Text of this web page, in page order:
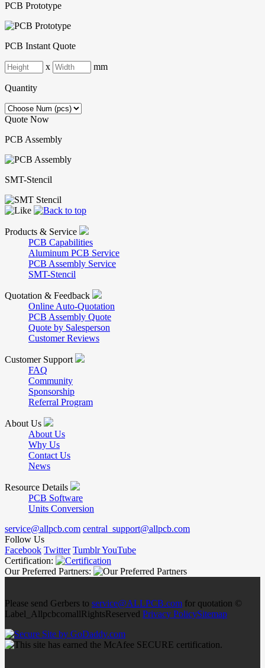
PCB Prototype
PCB Instant Quote
x mm
Quantity
Quote Now
PCB Assembly
SMT-Stencil
Products & Service
PCB Capabilities
Aluminum PCB Service
PCB Assembly Service
SMT-Stencil
Quotation & Feedback
Online Auto-Quotation
PCB Assembly Quote
Quote by Salesperson
Customer Reviews
Customer Support
FAQ
Community
Sponsorship
Referral Program
About Us
About Us
Why Us
Contact Us
News
Resource Details
PCB Software
Units Conversion
service@allpcb.com central_support@allpcb.com
Follow Us
Facebook Twitter TumblrYouTube
Certification:
Our Preferred Partners:
Please send Gerbers to service@ALLPCB.com for quotation ©
Label_AllpcbcomallRightsReserved Privacy PolicySitemap